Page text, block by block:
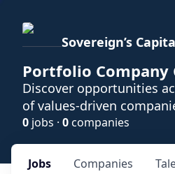
Sovereign’s
Portfolio Company
Discover opportunities
of values-driven
0 jobs · 0companies
Jobs Companies